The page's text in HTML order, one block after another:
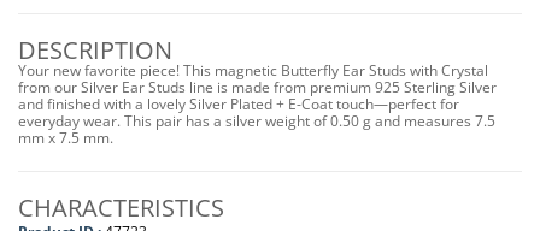
DESCRIPTION
Your new favorite piece! This magnetic Butterfly Ear Studs with Crystal
from our Silver Ear Studs line is made from premium 925 Sterling Silver
and finished with a lovely Silver Plated + E-Coat touch—perfect for
everyday wear. This pair has a silver weight of 0.50 g and measures 7.5
mm x 7.5 mm.
CHARACTERISTICS